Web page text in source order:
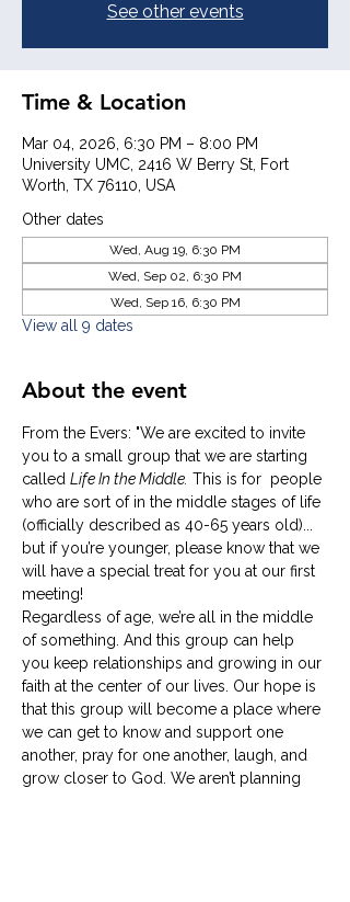
See other events
Time & Location
Mar 04, 2026, 6:30 PM – 8:00 PM
University UMC, 2416 W Berry St, Fort
Worth, TX 76110, USA
Other dates
Wed, Aug 19, 6:30 PM
Wed, Sep 02, 6:30 PM
Wed, Sep 16, 6:30 PM
View all 9 dates
About the event
From the Evers: "We are excited to invite
you to a small group that we are starting
called Life In the Middle. This is for  people
who are sort of in the middle stages of life
(officially described as 40-65 years old)...
but if you’re younger, please know that we
will have a special treat for you at our first
meeting!
Regardless of age, we’re all in the middle
of something. And this group can help
you keep relationships and growing in our
faith at the center of our lives. Our hope is
that this group will become a place where
we can get to know and support one
another, pray for one another, laugh, and
grow closer to God. We aren’t planning